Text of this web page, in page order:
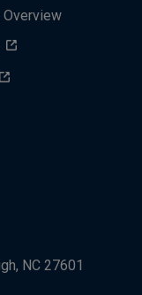
Overview
NC 27601